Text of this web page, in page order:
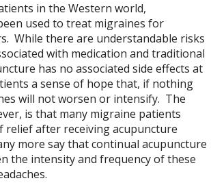
in the Western world,
used to treat migraines for
While there are understandable risks
with medication and traditional
has no associated side effects at
a sense of hope that, if nothing
will not worsen or intensify. The
is that many migraine patients
relief after receiving acupuncture
more say that continual acupuncture
the intensity and frequency of these